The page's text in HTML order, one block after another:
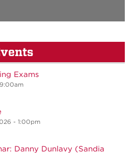
Exams
- 1:00pm
Danny Dunlavy (Sandia